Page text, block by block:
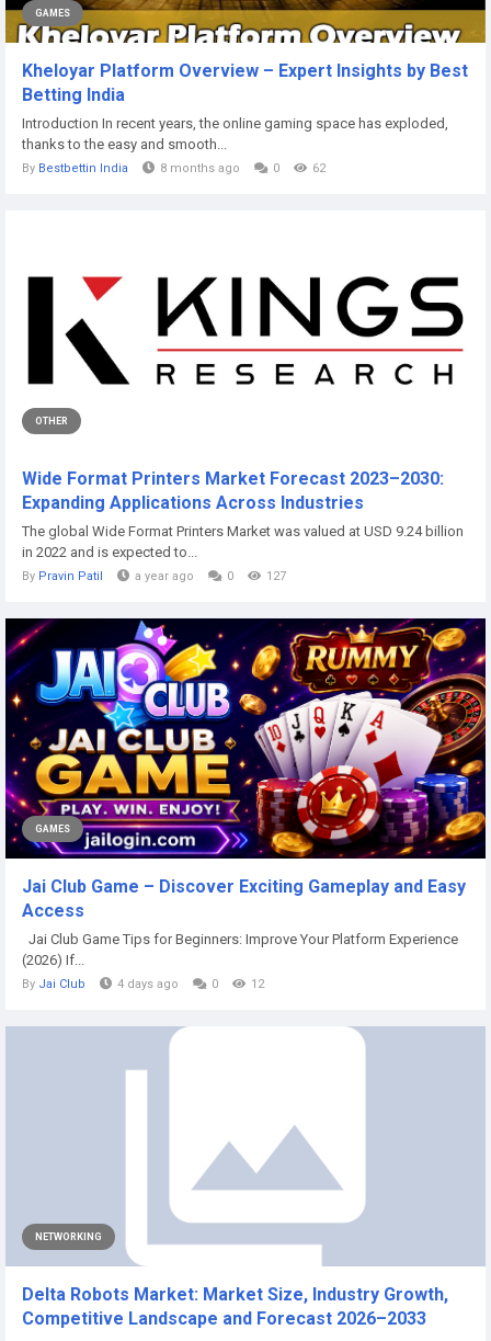
GAMES
Kheloyar Platform Overview – Expert Insights by Best
Betting India
Introduction In recent years, the online gaming space has exploded,
thanks to the easy and smooth...
By Bestbettin India 8 months ago 0 62
OTHER
Wide Format Printers Market Forecast 2023–2030:
Expanding Applications Across Industries
The global Wide Format Printers Market was valued at USD 9.24 billion
in 2022 and is expected to...
By Pravin Patil a year ago 0 127
GAMES
Jai Club Game – Discover Exciting Gameplay and Easy
Access
Jai Club Game Tips for Beginners: Improve Your Platform Experience
(2026) If...
By Jai Club 4 days ago 0 12
NETWORKING
Delta Robots Market: Market Size, Industry Growth,
Competitive Landscape and Forecast 2026–2033